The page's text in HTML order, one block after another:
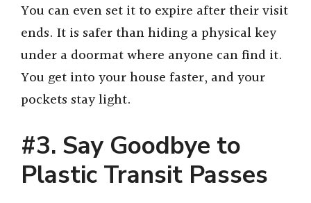
You can even set it to expire after their visit
ends. It is safer than hiding a physical key
under a doormat where anyone can find it.
You get into your house faster, and your
pockets stay light.
#3. Say Goodbye to
Plastic Transit Passes